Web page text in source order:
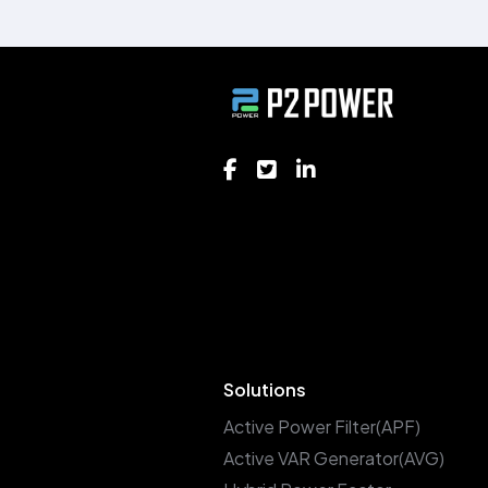
Solutions
Active Power Filter(APF)
Active VAR Generator(AVG)